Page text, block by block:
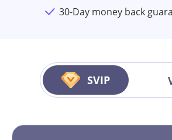
30-Day money back
SVIP